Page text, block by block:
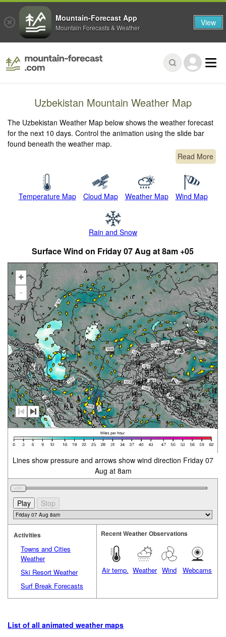
Uzbekistan Mountain Weather Map
The Uzbekistan Weather Map below shows the weather forecast
for the next 10 days. Control the animation using the slide bar
found beneath the weather map.
Read More
Temperature Map Cloud Map Weather Map Wind Map
Rain and Snow
Surface Wind on Friday 07 Aug at 8am +05
+
-
Lines show pressure and arrows show wind direction Friday 07
Aug at 8am
Activities
Towns and Cities
Weather
Ski Resort Weather
Surf Break Forecasts
Recent Weather Observations
Air temp. Weather Wind Webcams
List of all animated weather maps
Mountain-Forecast App
Mountain Forecasts & Weather View